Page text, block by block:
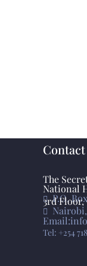
Contact
The
National
P.O.
3rd Floor,
Tel: +254